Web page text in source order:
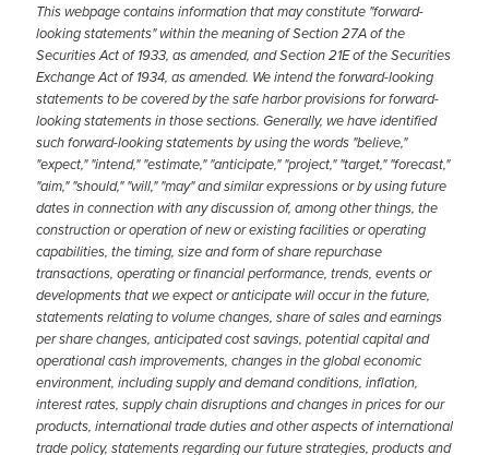
This webpage contains information that may constitute "forward-
looking statements" within the meaning of Section 27A of the
Securities Act of 1933, as amended, and Section 21E of the Securities
Exchange Act of 1934, as amended. We intend the forward-looking
statements to be covered by the safe harbor provisions for forward-
looking statements in those sections. Generally, we have identified
such forward-looking statements by using the words "believe,"
"expect," "intend," "estimate," "anticipate," "project," "target," "forecast,"
"aim," "should," "will," "may" and similar expressions or by using future
dates in connection with any discussion of, among other things, the
construction or operation of new or existing facilities or operating
capabilities, the timing, size and form of share repurchase
transactions, operating or financial performance, trends, events or
developments that we expect or anticipate will occur in the future,
statements relating to volume changes, share of sales and earnings
per share changes, anticipated cost savings, potential capital and
operational cash improvements, changes in the global economic
environment, including supply and demand conditions, inflation,
interest rates, supply chain disruptions and changes in prices for our
products, international trade duties and other aspects of international
trade policy, statements regarding our future strategies, products and